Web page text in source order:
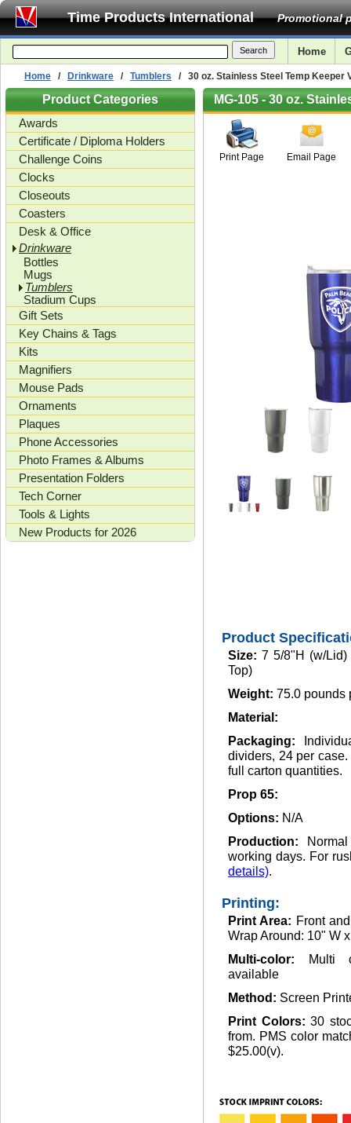
Time Products International Promotional
Home
Home / Drinkware / Tumblers / 30 oz. Stainless Steel Temp Keeper
Product Categories
Awards
Certificate / Diploma Holders
Challenge Coins
Clocks
Closeouts
Coasters
Desk & Office
Drinkware
Bottles
Mugs
Tumblers
Stadium Cups
Gift Sets
Key Chains & Tags
Kits
Magnifiers
Mouse Pads
Ornaments
Plaques
Phone Accessories
Photo Frames & Albums
Presentation Folders
Tech Corner
Tools & Lights
New Products for 2026
MG-105 - 30 oz.
Print Page Email Page
Product
Size:7 5/8"H (w/
Top)
Weight: 75.0 pounds
Material:
Packaging:
dividers, 24 per
full carton quantities.
Prop 65:
Options: N/A
Production:
working days. For
details).
Printing:
Print Area: Front
Wrap Around: 10" W
Multi-color:
Multi
available
Method: Screen
Print Colors: 30
from. PMS color
$25.00(v).